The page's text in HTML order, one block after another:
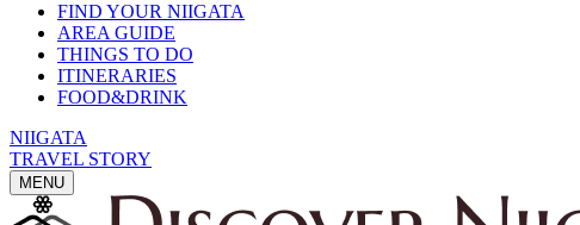
FIND YOUR NIIGATA
AREA GUIDE
THINGS TO DO
ITINERARIES
FOOD&DRINK
NIIGATA
TRAVEL STORY
MENU